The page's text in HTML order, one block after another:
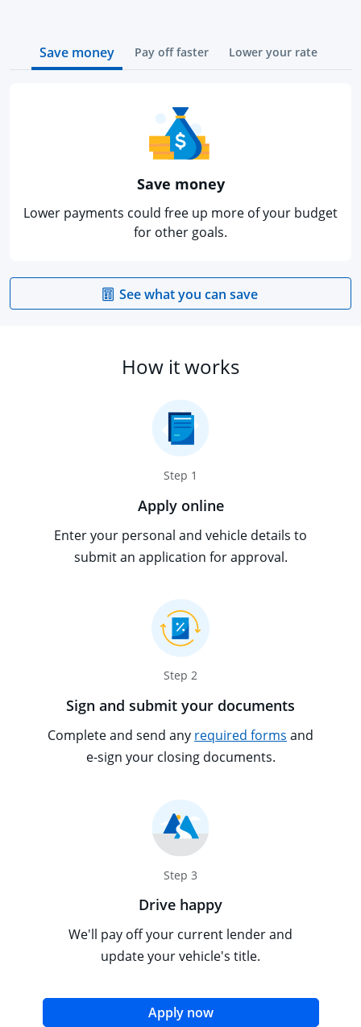
Save money Pay off faster Lower your rate
Save money
Lower payments could free up more of your budget
for other goals.
See what you can saveopens in the
How it works
Step 1
Apply online
Enter your personal and vehicle details to
submit an application for approval.
Step 2
Sign and submit your documents
Complete and send any required forms Opens
Tooltip
and
e-sign your closing documents.
Step 3
Drive happy
We'll pay off your current lender and
update your vehicle's title.
Apply nowopens in the same